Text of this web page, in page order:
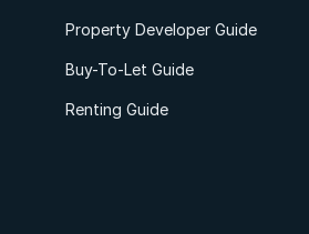
Property Developer Guide
Buy-To-Let Guide
Renting Guide